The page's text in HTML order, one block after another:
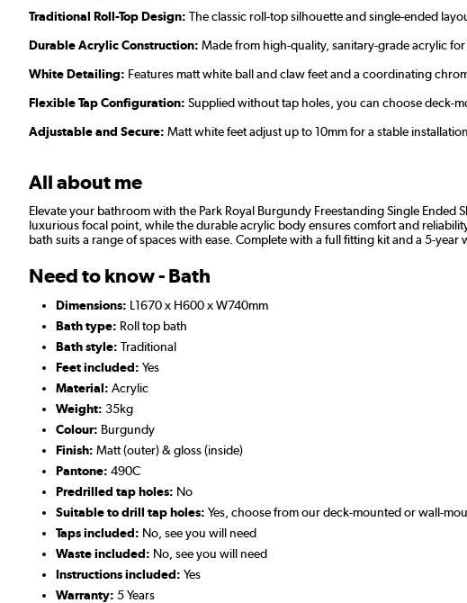
Traditional Roll-Top Design: The classic roll-top silhouette and single-ended
Durable Acrylic Construction: Made from high-quality, sanitary-grade acrylic
White Detailing: Features matt white ball and claw feet and a coordinating
Flexible Tap Configuration: Supplied without tap holes, you can choose deck-
Adjustable and Secure: Matt white feet adjust up to 10mm for a stable
All about me
Elevate your bathroom with the Park Royal Burgundy Freestanding Single
luxurious focal point, while the durable acrylic body ensures comfort and
bath suits a range of spaces with ease. Complete with a full fitting kit and a 5-year
Need to know - Bath
Dimensions: L1670 x H600 x W740mm
Bath type: Roll top bath
Bath style: Traditional
Feet included: Yes
Material: Acrylic
Weight: 35kg
Colour: Burgundy
Finish: Matt (outer) & gloss (inside)
Pantone: 490C
Predrilled tap holes: No
Suitable to drill tap holes: Yes, choose from our deck-mounted or wall-
Taps included: No, see you will need
Waste included: No, see you will need
Instructions included: Yes
Warranty: 5 Years